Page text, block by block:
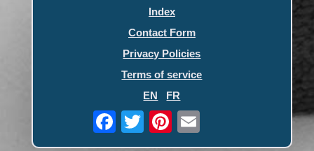
Index
Contact Form
Privacy Policies
Terms of service
EN
FR